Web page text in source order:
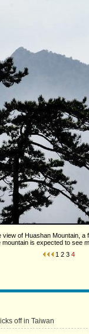
of Huashan Mountain,
is expected to see
1 2 3 4
off in Taiwan